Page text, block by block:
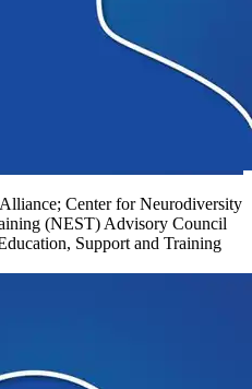
Center for Neurodiversity
(NEST) Advisory Council
Support and Training